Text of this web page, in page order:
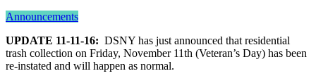
Announcements
UPDATE 11-11-16: DSNY has just announced that residential
trash collection on Friday, November 11th (Veteran’s Day) has been
re-instated and will happen as normal.